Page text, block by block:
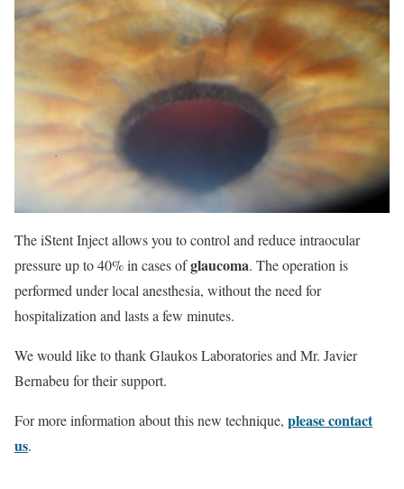
The iStent Inject allows you to control and reduce intraocular
pressure up to 40% in cases ofglaucoma. The operation is
performed under local anesthesia, without the need for
hospitalization and lasts a few minutes.
We would like to thank Glaukos Laboratories and Mr. Javier
Bernabeu for their support.
For more information about this new technique, please contact
us.